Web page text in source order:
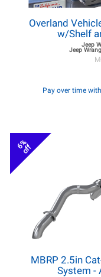
Overland
w/Shelf
Jeep
Jeep
Pay over time with
6%
off
MBRP 2.5in
System -